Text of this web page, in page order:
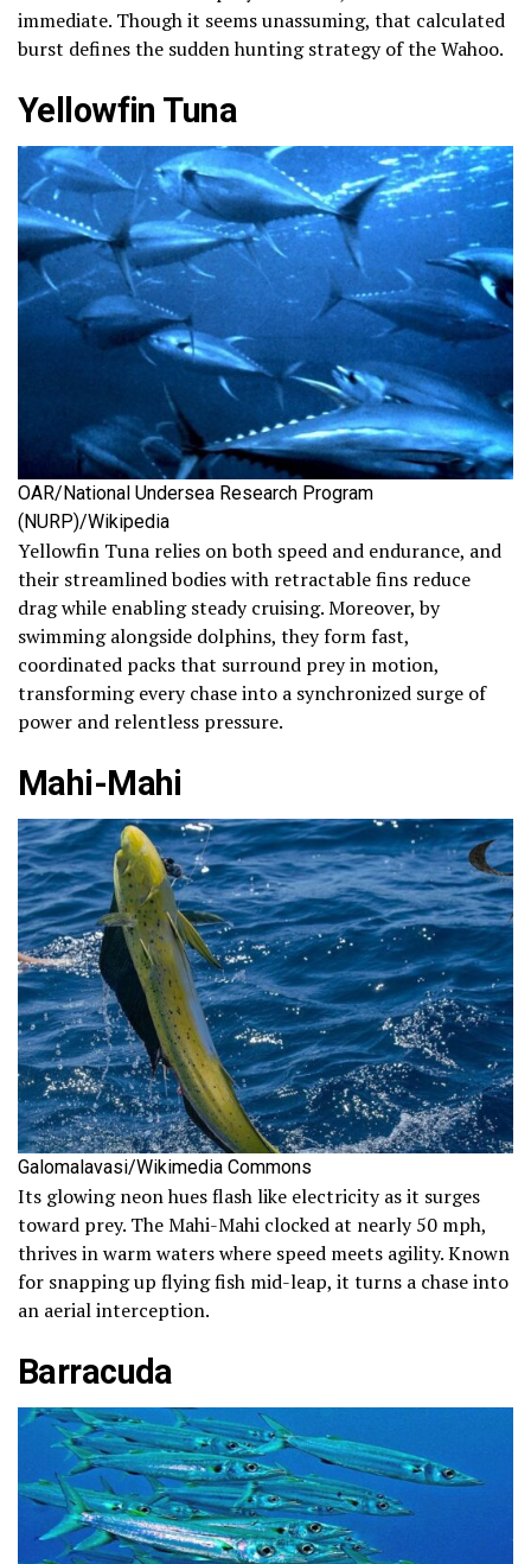
immediate. Though it seems unassuming, that calculated
burst defines the sudden hunting strategy of the Wahoo.
Yellowfin Tuna
OAR/National Undersea Research Program
(NURP)/Wikipedia
Yellowfin Tuna relies on both speed and endurance, and
their streamlined bodies with retractable fins reduce
drag while enabling steady cruising. Moreover, by
swimming alongside dolphins, they form fast,
coordinated packs that surround prey in motion,
transforming every chase into a synchronized surge of
power and relentless pressure.
Mahi-Mahi
Galomalavasi/Wikimedia Commons
Its glowing neon hues flash like electricity as it surges
toward prey. The Mahi-Mahi clocked at nearly 50 mph,
thrives in warm waters where speed meets agility. Known
for snapping up flying fish mid-leap, it turns a chase into
an aerial interception.
Barracuda